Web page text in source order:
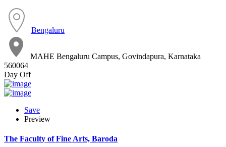
Bengaluru
MAHE Bengaluru Campus, Govindapura, Karnataka
560064
Day Off
Save
Preview
The Faculty of Fine Arts, Baroda